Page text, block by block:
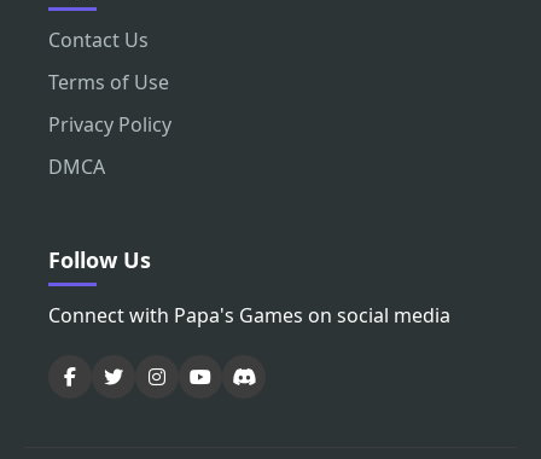
Contact Us
Terms of Use
Privacy Policy
DMCA
Follow Us
Connect with Papa's Games on social media